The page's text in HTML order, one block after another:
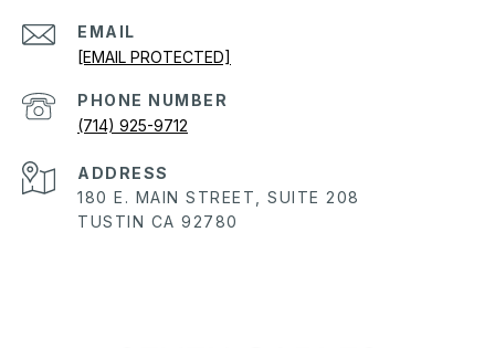
EMAIL
[EMAIL PROTECTED]
PHONE NUMBER
(714) 925-9712
ADDRESS
180 E. MAIN STREET, SUITE 208
TUSTIN CA 92780